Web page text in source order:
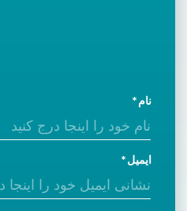
نام
ایمیل